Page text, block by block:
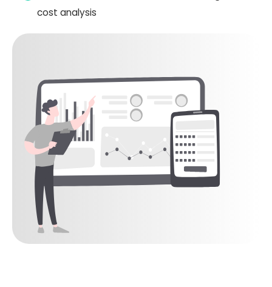
cost analysis